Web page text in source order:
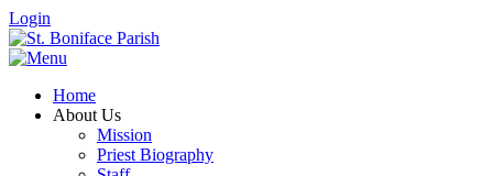
Login
Home
About Us
Mission
Priest Biography